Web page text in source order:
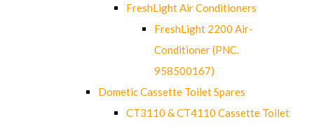
FreshLight Air Conditioners
FreshLight 2200 Air-
Conditioner (PNC.
958500167)
Dometic Cassette Toilet Spares
CT3110 & CT4110 Cassette Toilet